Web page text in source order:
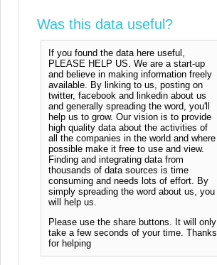
Was this data useful?
If you found the data here useful,
PLEASE HELP US. We are a start-up
and believe in making information freely
available. By linking to us, posting on
twitter, facebook and linkedin about us
and generally spreading the word, you'll
help us to grow. Our vision is to provide
high quality data about the activities of
all the companies in the world and where
possible make it free to use and view.
Finding and integrating data from
thousands of data sources is time
consuming and needs lots of effort. By
simply spreading the word about us, you
will help us.
Please use the share buttons. It will only
take a few seconds of your time. Thanks
for helping